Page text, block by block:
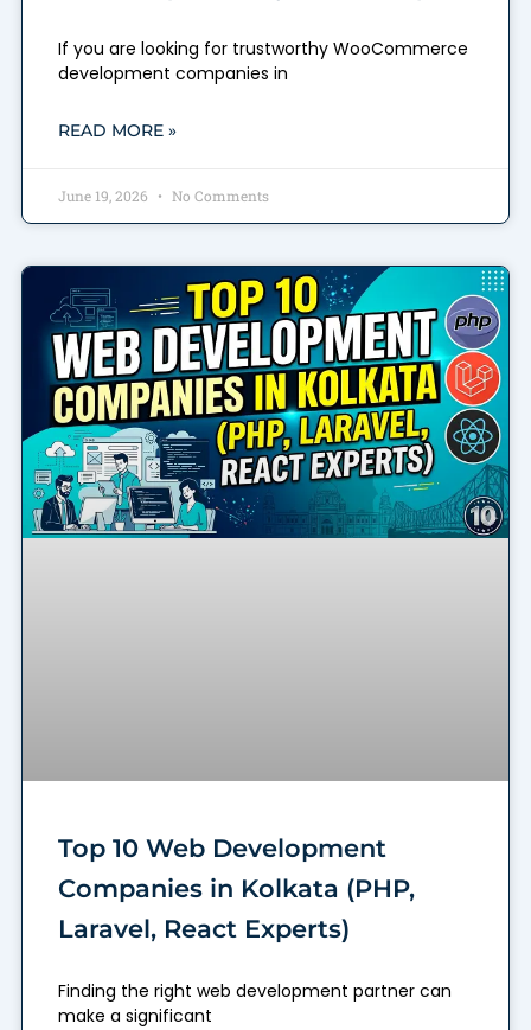
If you are looking for trustworthy WooCommerce
development companies in
READ MORE »
June 19, 2026 No Comments
Top 10 Web Development
Companies in Kolkata (PHP,
Laravel, React Experts)
Finding the right web development partner can
make a significant